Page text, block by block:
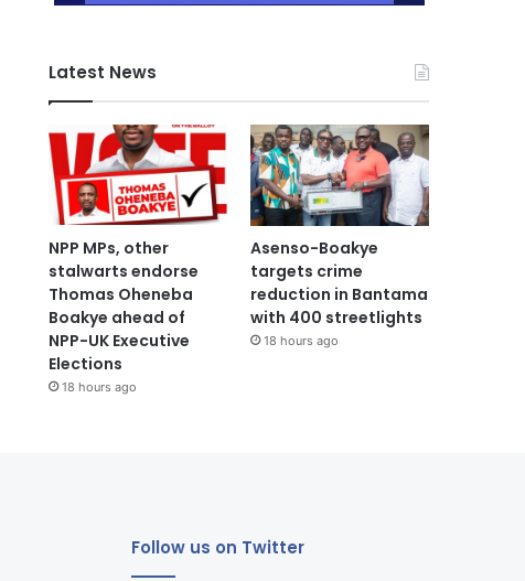
Latest News
NPP MPs, other
stalwarts endorse
Thomas Oheneba
Boakye ahead of
NPP-UK Executive
Elections
18 hours ago
Asenso-Boakye
targets crime
reduction in Bantama
with 400 streetlights
18 hours ago
Follow us on Twitter